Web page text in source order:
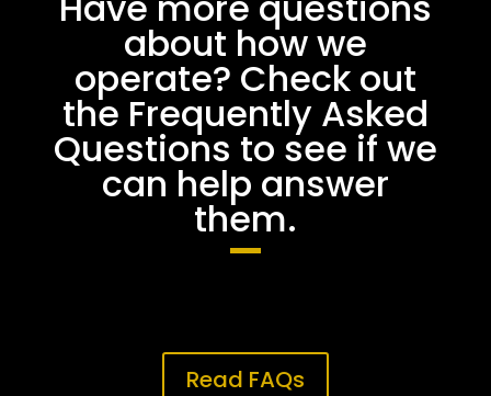
about how we
operate? Check out
the Frequently Asked
Questions to see if we
can help answer
them.
Read FAQs